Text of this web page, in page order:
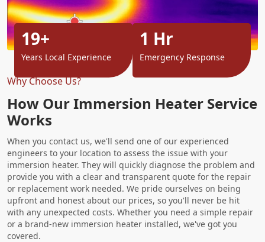
Why Choose Us?
How Our Immersion Heater Service
Works
When you contact us, we'll send one of our experienced
engineers to your location to assess the issue with your
immersion heater. They will quickly diagnose the problem and
provide you with a clear and transparent quote for the repair
or replacement work needed. We pride ourselves on being
upfront and honest about our prices, so you'll never be hit
with any unexpected costs. Whether you need a simple repair
or a brand-new immersion heater installed, we've got you
covered.
19+
Years Local Experience
1 Hr
Emergency Response